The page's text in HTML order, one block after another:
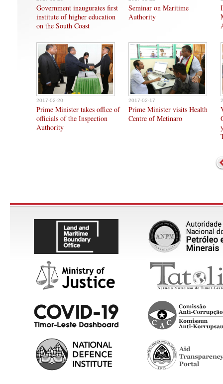
Government inaugurates first
institute of higher education
on the South Coast
Seminar on Maritime
Authority
2017-02-20
Prime Minister takes office of
officials of the Inspection
Authority
2017-02-17
Prime Minister visits Health
Centre of Metinaro